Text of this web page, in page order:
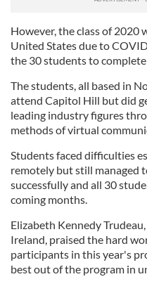
However, the class of 2020
United States due to
the 30 students to
The students, all based in
attend Capitol Hill but did
leading industry figures
methods of virtual
Students faced difficulties
remotely but still managed
successfully and all 30
coming months.
Elizabeth Kennedy
Ireland, praised the hard
participants in this year's
best out of the program in